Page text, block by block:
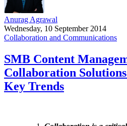
Anurag Agrawal
Wednesday, 10 September 2014
Collaboration and Communications
SMB Content
Collaboration
Key Trends